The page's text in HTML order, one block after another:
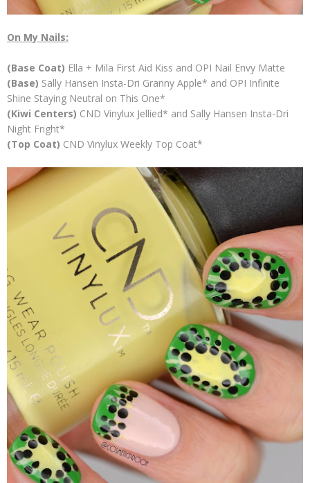
On My Nails:
(Base Coat) Ella + Mila First Aid Kiss and OPI Nail Envy Matte
(Base) Sally Hansen Insta-Dri Granny Apple* and OPI Infinite
Shine Staying Neutral on This One*
(Kiwi Centers) CND Vinylux Jellied* and Sally Hansen Insta-Dri
Night Fright*
(Top Coat) CND Vinylux Weekly Top Coat*